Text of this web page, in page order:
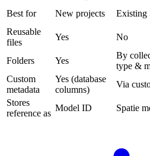
Best for New projects Existing
Reusable
files
Yes No
Folders Yes
By
type &
Custom
metadata
Yes (database
columns)
Via
Stores
reference as
Model ID Spatie